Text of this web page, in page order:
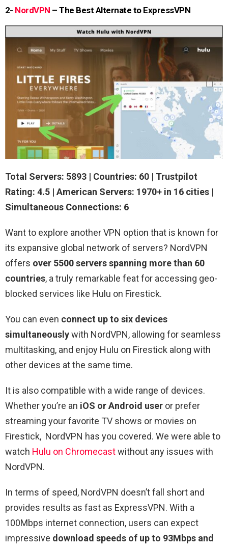
2- NordVPN – The Best Alternate to ExpressVPN
Total Servers: 5893 | Countries: 60 | Trustpilot
Rating: 4.5 | American Servers: 1970+ in 16 cities |
Simultaneous Connections: 6
Want to explore another VPN option that is known for
its expansive global network of servers? NordVPN
offers over 5500 servers spanning more than 60
countries, a truly remarkable feat for accessing geo-
blocked services like Hulu on Firestick.
You can even connect up to six devices
simultaneouslywith NordVPN, allowing for seamless
multitasking, and enjoy Hulu on Firestick along with
other devices at the same time.
It is also compatible with a wide range of devices.
Whether you’re an iOS or Android user or prefer
streaming your favorite TV shows or movies on
Firestick, NordVPN has you covered. We were able to
watch Hulu on Chromecastwithout any issues with
NordVPN.
In terms of speed, NordVPN doesn’t fall short and
provides results as fast as ExpressVPN. With a
100Mbps internet connection, users can expect
impressive download speeds of up to 93Mbps and